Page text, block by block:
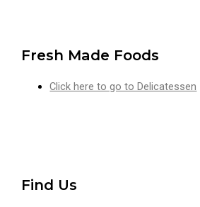
Fresh Made Foods
Click here to go to Delicatessen
Find Us